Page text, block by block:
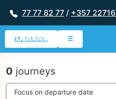
77 77 82 77 / +357
My Wishlist ☰
0 journeys